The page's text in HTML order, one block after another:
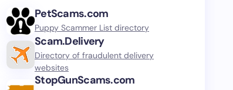
PetScams.com
Puppy Scammer List directory
Scam.Delivery
Directory of fraudulent delivery
websites
StopGunScams.com